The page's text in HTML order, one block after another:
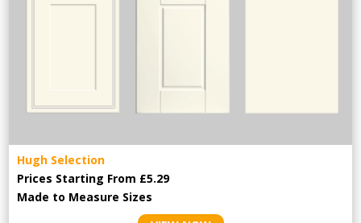
Hugh Selection
Prices Starting From £5.29
Made to Measure Sizes